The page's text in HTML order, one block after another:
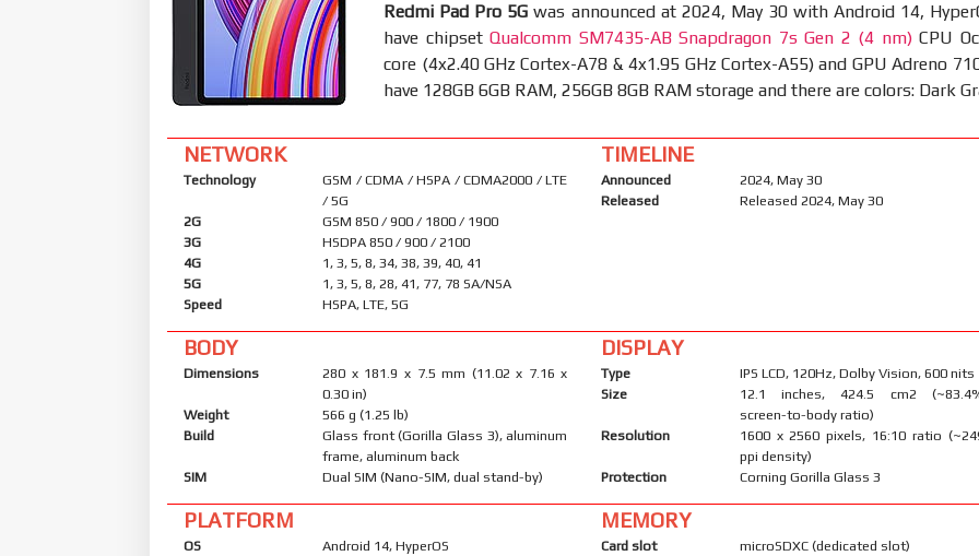
Redmi Pad Pro 5G was announced at 2024, May 30 with Android 14,
have chipsetQualcomm SM7435-AB Snapdragon 7s Gen 2 (4 nm)CPU
core (4x2.40 GHz Cortex-A78 & 4x1.95 GHz Cortex-A55) and GPU Adreno
have 128GB 6GB RAM, 256GB 8GB RAM storage and there are colors: Dark
NETWORK
Technology
GSM / CDMA / HSPA / CDMA2000 / LTE
/ 5G
2G
GSM 850 / 900 / 1800 / 1900
3G
HSDPA 850 / 900 / 2100
4G
1, 3, 5, 8, 34, 38, 39, 40, 41
5G
1, 3, 5, 8, 28, 41, 77, 78 SA/NSA
Speed
HSPA, LTE, 5G
TIMELINE
Announced
2024, May 30
Released
Released 2024, May 30
BODY
Dimensions
280 x 181.9 x 7.5 mm (11.02 x 7.16 x
0.30 in)
Weight
566 g (1.25 lb)
Build
Glass front (Gorilla Glass 3), aluminum
frame, aluminum back
SIM
Dual SIM (Nano-SIM, dual stand-by)
DISPLAY
Type
IPS LCD, 120Hz, Dolby Vision, 600 nits
Size
12.1 inches, 424.5 cm2
screen-to-body ratio)
Resolution
1600 x 2560 pixels, 16:10 ratio
ppi density)
Protection
Corning Gorilla Glass 3
PLATFORM
OS Android 14, HyperOS
MEMORY
Card slot microSDXC (dedicated slot)